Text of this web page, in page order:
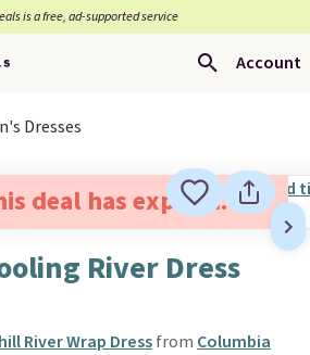
is a free, ad-supported service
Account
Dresses
deal has expired.
River Dress
River Wrap Dressfrom Columbia